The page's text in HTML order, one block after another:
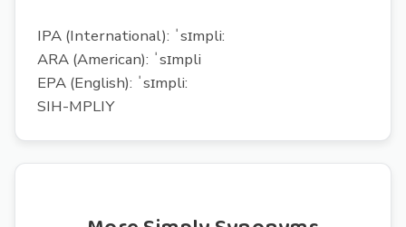
IPA (International): ˈsɪmpli:
ARA (American): ˈsɪmpli
EPA (English): ˈsɪmpli:
SIH-MPLIY